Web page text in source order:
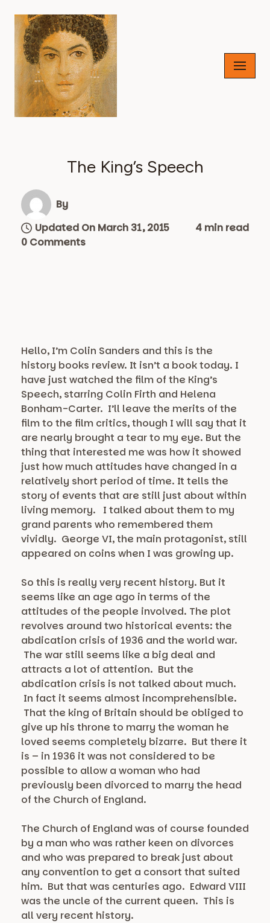
Skip
content
The King’s Speech
By
Updated On March 31, 2015
4 min read
0 Comments
Hello, I’m Colin Sanders and this is the
history books review. It isn’t a book today. I
have just watched the film of the King’s
Speech, starring Colin Firth and Helena
Bonham-Carter. I’ll leave the merits of the
film to the film critics, though I will say that it
are nearly brought a tear to my eye. But the
thing that interested me was how it showed
just how much attitudes have changed in a
relatively short period of time. It tells the
story of events that are still just about within
living memory. I talked about them to my
grand parents who remembered them
vividly. George VI, the main protagonist, still
appeared on coins when I was growing up.
So this is really very recent history. But it
seems like an age ago in terms of the
attitudes of the people involved. The plot
revolves around two historical events: the
abdication crisis of 1936 and the world war.
The war still seems like a big deal and
attracts a lot of attention. But the
abdication crisis is not talked about much.
In fact it seems almost incomprehensible.
That the king of Britain should be obliged to
give up his throne to marry the woman he
loved seems completely bizarre. But there it
is – in 1936 it was not considered to be
possible to allow a woman who had
previously been divorced to marry the head
of the Church of England.
The Church of England was of course founded
by a man who was rather keen on divorces
and who was prepared to break just about
any convention to get a consort that suited
him. But that was centuries ago. Edward VIII
was the uncle of the current queen. This is
all very recent history.